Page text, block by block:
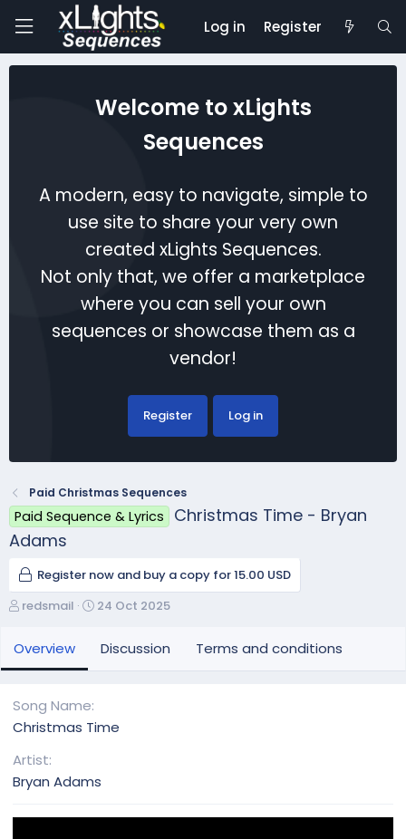
Log in Register
Welcome to xLights
Sequences
A modern, easy to navigate, simple to
use site to share your very own
created xLights Sequences.
Not only that, we offer a marketplace
where you can sell your own
sequences or showcase them as a
vendor!
Register Log in
Paid Christmas Sequences
Paid Sequence & Lyrics
Christmas Time - Bryan
Adams
Register now and buy a copy for 15.00 USD
A
t
h
redsmail
C
e
a
n
t
24 Oct 2025
Overview Discussion Terms and conditions
Song Name
Christmas Time
Artist
Bryan Adams